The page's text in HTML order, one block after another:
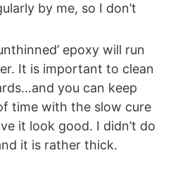
by me, so I don’t
epoxy will run
It is important to clean
you can keep
time with the slow cure
it look good. I didn’t do
it is rather thick.